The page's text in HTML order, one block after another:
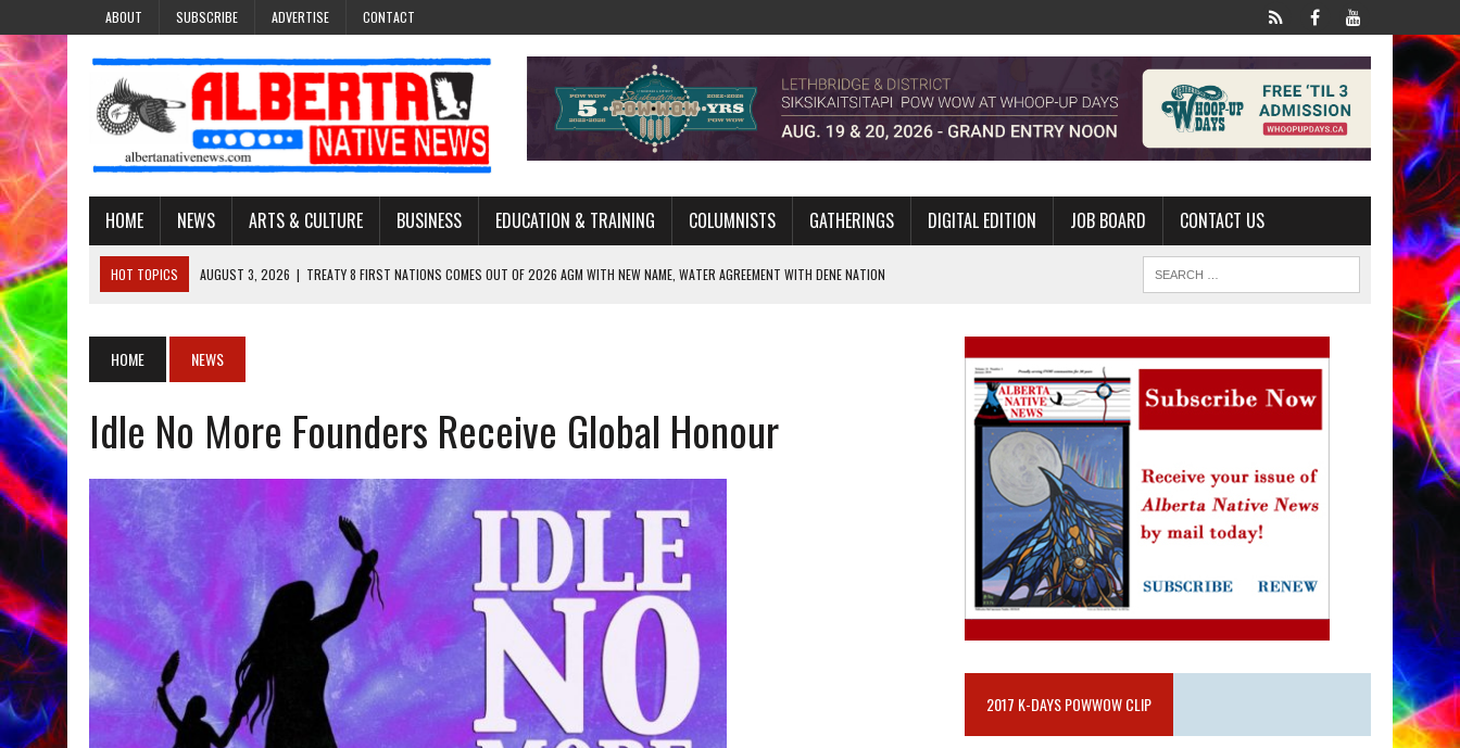
ABOUT SUBSCRIBE ADVERTISE CONTACT
HOME NEWS ARTS & CULTURE BUSINESS EDUCATION & TRAINING COLUMNISTS GATHERINGS DIGITAL EDITION JOB BOARD CONTACT US
HOT TOPICS AUGUST 3, 2026 | TREATY 8 FIRST NATIONS COMES OUT OF 2026 AGM WITH NEW NAME, WATER AGREEMENT WITH DENE NATION
JULY 27, 2026 | TREATY NO. 6 FIRST NATIONS RAISE CONCERNS OVER CANADA’S PROPOSED FAST-TRACKING OF MAJOR PROJECTS
AUGUST 3, 2026
| LAWYER RAISES CONCERNS OVER CHANGES TO RECONCILIATION PROGRAMS WITHIN ALBERTA’S LEGAL PROFESSION
HOME NEWS
Idle No More Founders Receive Global Honour
2017 K-DAYS POWWOW CLIP